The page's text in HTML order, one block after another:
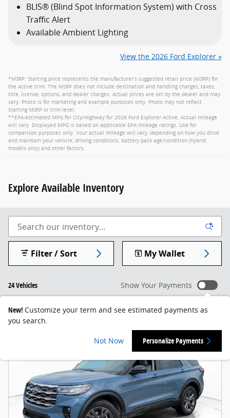
BLIS® (Blind Spot Information System) with Cross
Traffic Alert
Available Ambient Lighting
View the 2026 Ford Explorer »
*MSRP: Starting price represents the manufacturer’s suggested retail price (MSRP) for
the Active trim. The MSRP does not include destination and handling charges, taxes,
title, license, options, and dealer charges. Actual prices are set by the dealer and may
vary. Photo is for marketing and example purposes only. Photo may not reflect
starting MSRP or trim level.
**EPA-estimated MPG for City/Highway for 2026 Ford Explorer Active. Actual mileage
will vary. Displayed MPG is based on applicable EPA mileage ratings. Use for
comparison purposes only. Your actual mileage will vary, depending on how you drive
and maintain your vehicle, driving conditions, battery pack age/condition (hybrid
models only) and other factors.
Explore Available Inventory
24 Vehicles
Filter / Sort My Wallet
Show Your Payments
New! Customize your term and see estimated payments as
you search.
Not Now Personalize Payments